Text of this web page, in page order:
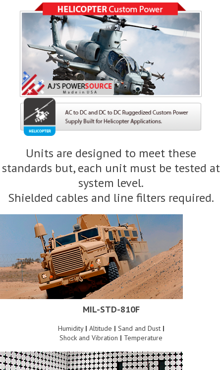
Units are designed to meet these
standards but, each unit must be tested at
system level.
Shielded cables and line filters required.
MIL-STD-810F
Humidity | Altitude | Sand and Dust |
Shock and Vibration | Temperature